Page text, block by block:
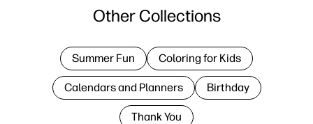
Other Collections
Summer Fun Coloring for Kids
Calendars and Planners Birthday
Thank You